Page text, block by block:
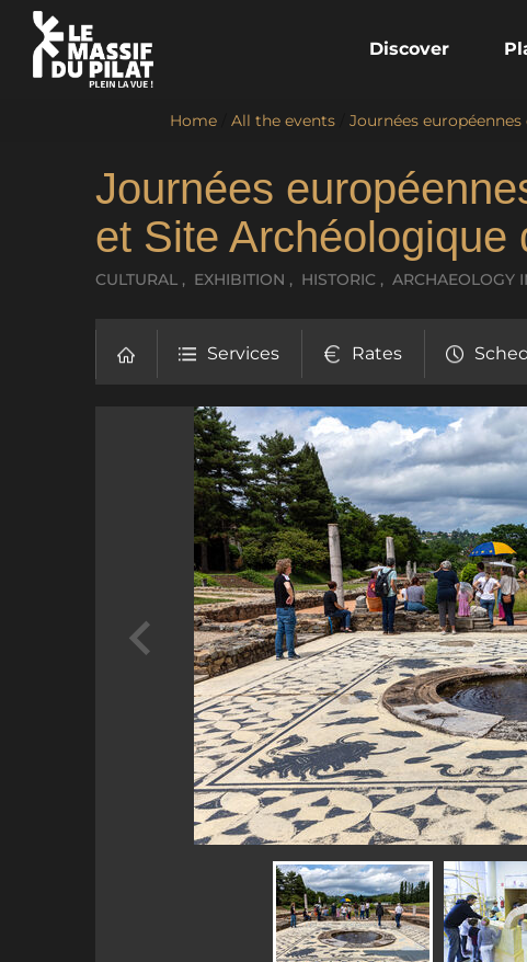
Discover
Home All the events Journées
Journées
et Site Archéologique
CULTURAL , EXHIBITION , HISTORIC , ARCHAEOLOGY
Services Rates